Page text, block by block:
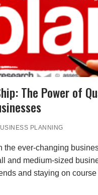
The Power of
PLANNING
the ever-changing
and medium-sized
and staying on